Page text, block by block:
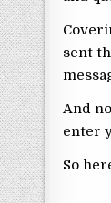
sent
And
enter
So